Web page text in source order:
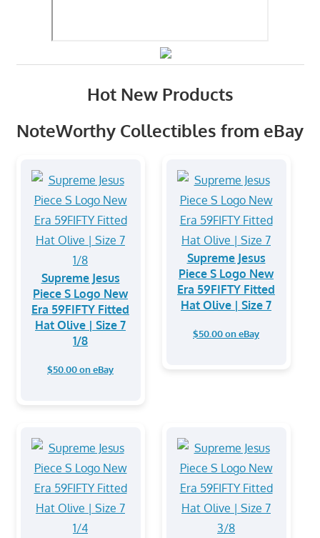
Hot New Products
NoteWorthy Collectibles from eBay
Supreme Jesus
Piece S Logo New
Era 59FIFTY Fitted
Hat Olive | Size 7
1/8
$50.00 on eBay
Supreme Jesus
Piece S Logo New
Era 59FIFTY Fitted
Hat Olive | Size 7
$50.00 on eBay